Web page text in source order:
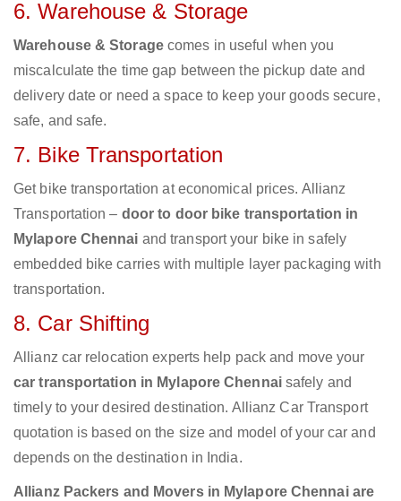
6. Warehouse & Storage
Warehouse & Storagecomes in useful when you
miscalculate the time gap between the pickup date and
delivery date or need a space to keep your goods secure,
safe, and safe.
7. Bike Transportation
Get bike transportation at economical prices. Allianz
Transportation – door to door bike transportation in
Mylapore Chennai and transport your bike in safely
embedded bike carries with multiple layer packaging with
transportation.
8. Car Shifting
Allianz car relocation experts help pack and move your
car transportation in Mylapore Chennaisafely and
timely to your desired destination. Allianz Car Transport
quotation is based on the size and model of your car and
depends on the destination in India.
Allianz Packers and Movers in Mylapore Chennai are